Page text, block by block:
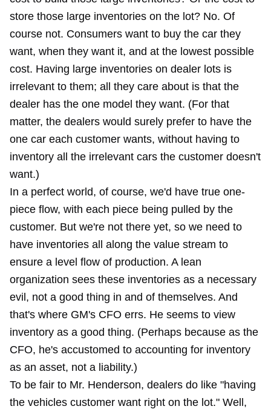
store those large inventories on the lot? No. Of
course not. Consumers want to buy the car they
want, when they want it, and at the lowest possible
cost. Having large inventories on dealer lots is
irrelevant to them; all they care about is that the
dealer has the one model they want. (For that
matter, the dealers would surely prefer to have the
one car each customer wants, without having to
inventory all the irrelevant cars the customer doesn't
want.)
In a perfect world, of course, we'd have true one-
piece flow, with each piece being pulled by the
customer. But we're not there yet, so we need to
have inventories all along the value stream to
ensure a level flow of production. A lean
organization sees these inventories as a necessary
evil, not a good thing in and of themselves. And
that's where GM's CFO errs. He seems to view
inventory as a good thing. (Perhaps because as the
CFO, he's accustomed to accounting for inventory
as an asset, not a liability.)
To be fair to Mr. Henderson, dealers do like "having
the vehicles customer want right on the lot." Well,